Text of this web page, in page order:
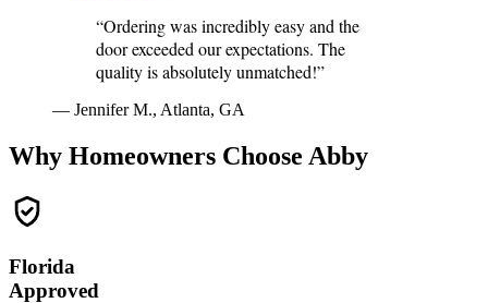
“Ordering was incredibly easy and the
door exceeded our expectations. The
quality is absolutely unmatched!”
— Jennifer M., Atlanta, GA
Why Homeowners Choose Abby
Florida
Approved